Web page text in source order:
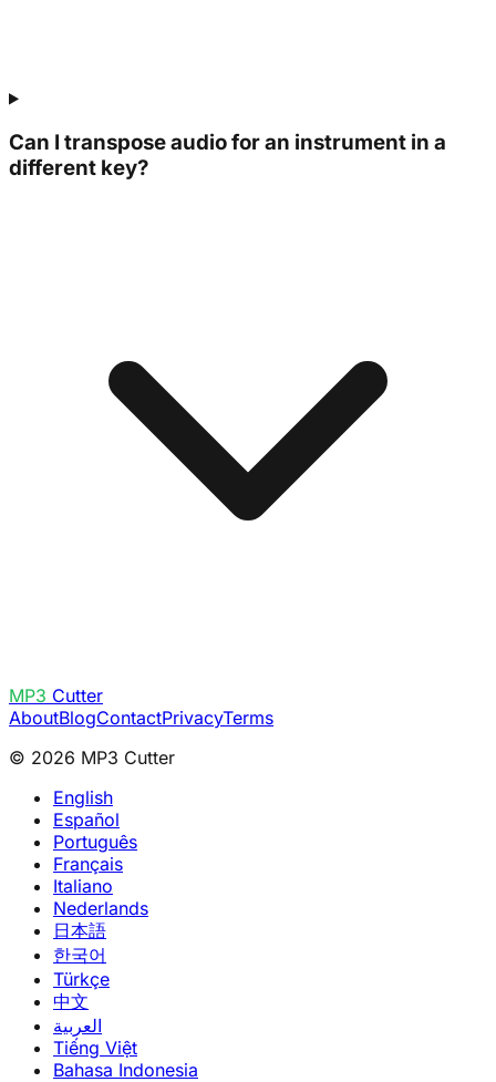
Can I transpose audio for an instrument in a
different key?
MP3 Cutter
AboutBlogContactPrivacyTerms
© 2026 MP3 Cutter
English
Español
Português
Français
Italiano
Nederlands
日本語
한국어
Türkçe
中文
العربية
Tiếng Việt
Bahasa Indonesia